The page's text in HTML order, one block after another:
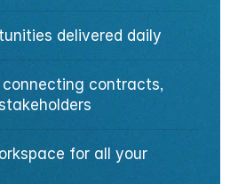
delivered daily
contracts,
for all your